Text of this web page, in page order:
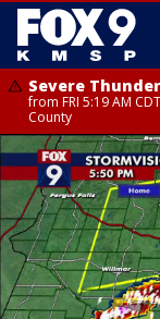
Severe
from FRI 5:19 AM
County
Severe
until FRI 5:30 AM
Severe
until FRI 5:45 AM